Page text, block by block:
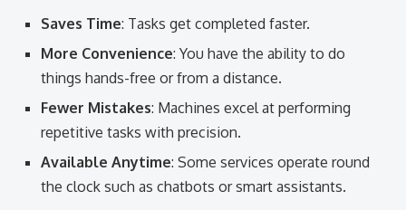
Saves Time: Tasks get completed faster.
More Convenience: You have the ability to do
things hands-free or from a distance.
Fewer Mistakes: Machines excel at performing
repetitive tasks with precision.
Available Anytime: Some services operate round
the clock such as chatbots or smart assistants.